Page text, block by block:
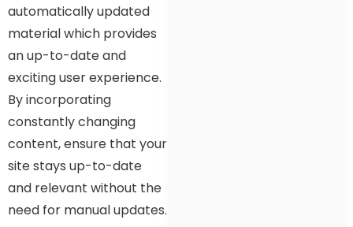
automatically updated
material which provides
an up-to-date and
exciting user experience.
By incorporating
constantly changing
content, ensure that your
site stays up-to-date
and relevant without the
need for manual updates.